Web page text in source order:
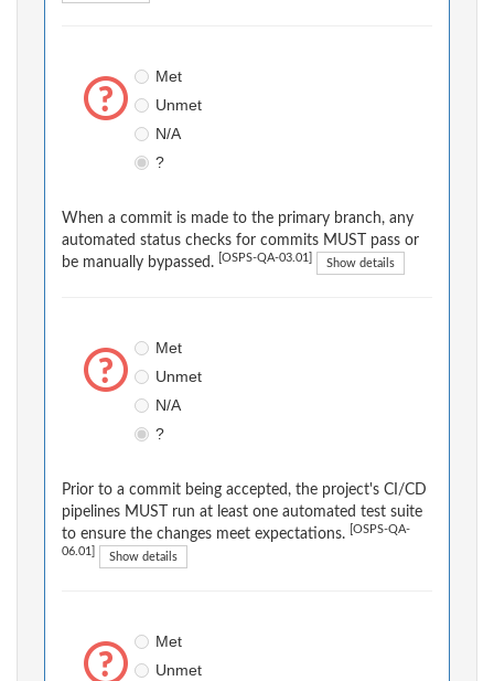
Met
Unmet
N/A
?
When a commit is made to the primary branch, any
automated status checks for commits MUST pass or
be manually bypassed.
[OSPS-QA-03.01] Show details
Met
Unmet
N/A
?
Prior to a commit being accepted, the project's CI/CD
pipelines MUST run at least one automated test suite
to ensure the changes meet expectations.
[OSPS-QA-
06.01] Show details
Met
Unmet